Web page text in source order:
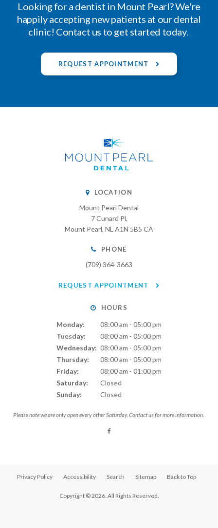
Looking for a dentist in Mount Pearl? We're
happily accepting new patients at our dental
clinic! Contact us to get started today.
REQUEST APPOINTMENT
LOCATION
Mount Pearl Dental
7 Cunard Pl
Mount Pearl NL A1N 5B5 CA
PHONE
(709) 364-3663
REQUEST APPOINTMENT
HOURS
Monday:
08:00 am - 05:00 pm
Tuesday:
08:00 am - 05:00 pm
Wednesday: 08:00 am - 05:00 pm
Thursday:
08:00 am - 05:00 pm
Friday:
08:00 am - 01:00 pm
Saturday:
Closed
Sunday:
Closed
Please note we are only open every other Saturday. Contact us for more information.
Privacy Policy Accessibility Search Sitemap Back to Top
Copyright © 2026. All Rights Reserved.